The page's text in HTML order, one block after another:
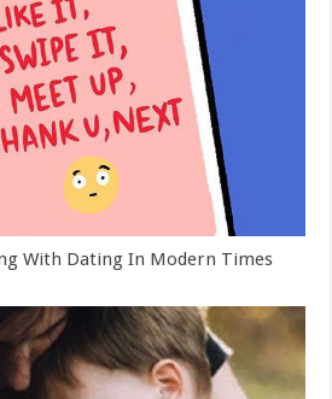
With Dating In Modern Times